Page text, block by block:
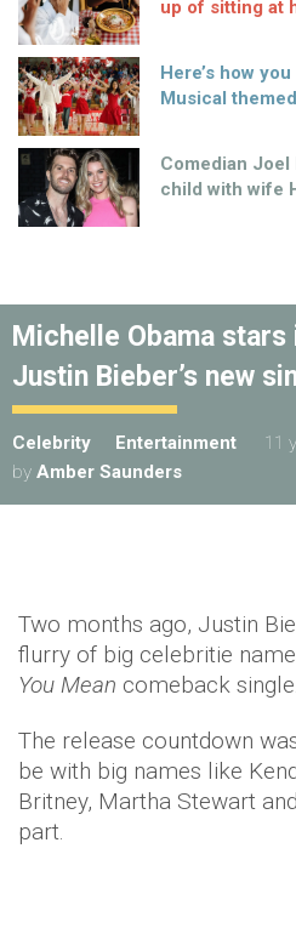
up of sitting at
Here’s how
Musical
Comedian
child with wife
Michelle Obama
Justin Bieber’s new
Celebrity Entertainment
11
by Amber Saunders
Two months ago, Justin
flurry of big celebritie
You Mean comeback single.
The release countdown
be with big names like
Britney, Martha Stewart
part.